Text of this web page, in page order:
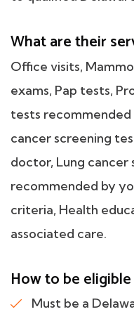
What are their
Office visits,
exams, Pap tests,
tests
cancer screening
doctor, Lung cancer
recommended by
criteria, Health
associated care.
How to be
Must be a